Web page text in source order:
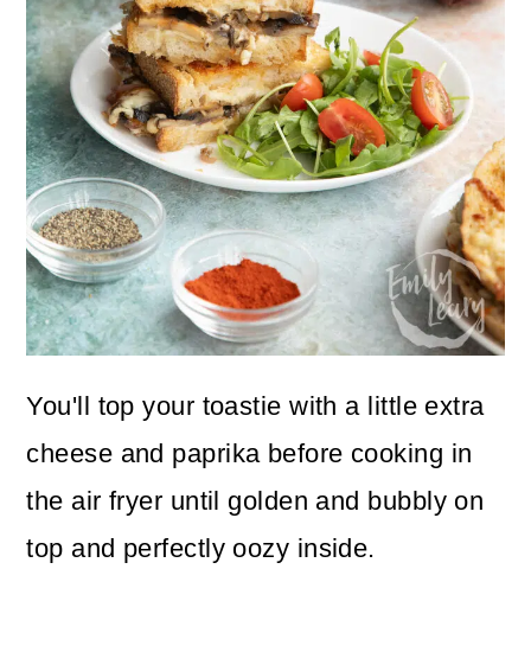
You'll top your toastie with a little extra
cheese and paprika before cooking in
the air fryer until golden and bubbly on
top and perfectly oozy inside.